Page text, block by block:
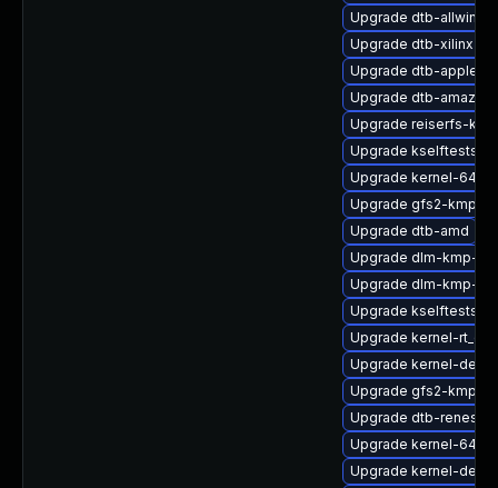
Upgrade dtb-allwinner
Upgrade dtb-xilinx
Upgrade dtb-apple
Upgrade dtb-amazon
Upgrade reiserfs-
Upgrade kselftests-
Upgrade kernel-
Upgrade gfs2-kmp-
Upgrade dtb-amd
Upgrade dlm-kmp-
Upgrade dlm-kmp-
Upgrade kselftests-
Upgrade kernel-
Upgrade kernel-
Upgrade gfs2-kmp-
Upgrade dtb-renesas
Upgrade kernel-
Upgrade kernel-devel